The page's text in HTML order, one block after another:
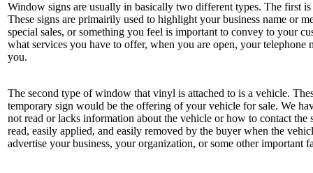
Window signs are usually in basically two different types. The first
These signs are primairily used to highlight your business name or
special sales, or something you feel is important to convey to your
what services you have to offer, when you are open, your
you.
The second type of window that vinyl is attached to is a vehicle.
temporary sign would be the offering of your vehicle for sale. We
not read or lacks information about the vehicle or how to contact
read, easily applied, and easily removed by the buyer when the
advertise your business, your organization, or some other important